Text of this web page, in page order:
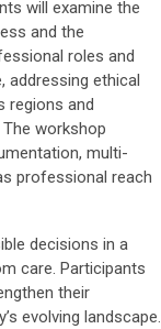
will examine the
and the
roles and
ethical
regions and
workshop
multi-
professional reach
decisions in a
care. Participants
their
evolving landscape.